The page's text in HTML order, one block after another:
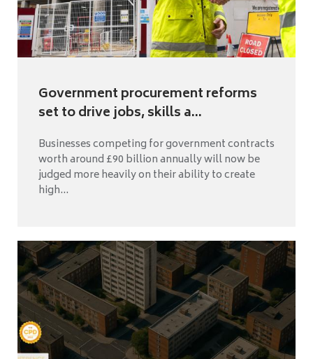
Government procurement reforms
set to drive jobs, skills a...
Businesses competing for government contracts
worth around £90 billion annually will now be
judged more heavily on their ability to create
high...